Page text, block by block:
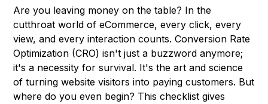
Are you leaving money on the table? In the
cutthroat world of eCommerce, every click, every
view, and every interaction counts. Conversion Rate
Optimization (CRO) isn't just a buzzword anymore;
it's a necessity for survival. It's the art and science
of turning website visitors into paying customers. But
where do you even begin? This checklist gives